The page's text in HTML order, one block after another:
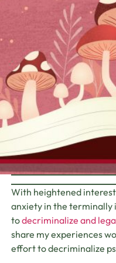
With heightened
anxiety in the terminally
todecriminalize and
share my experiences
effort to decriminalize